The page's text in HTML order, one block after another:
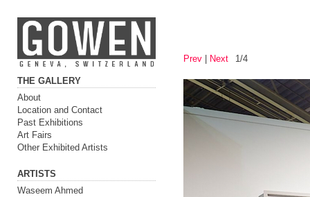
THE GALLERY
About
Location and Contact
Past Exhibitions
Art Fairs
Other Exhibited Artists
ARTISTS
Waseem Ahmed
Prev Next 1/4